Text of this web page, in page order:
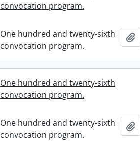
convocation program.
One hundred and twenty-sixth
convocation program.
One hundred and twenty-sixth
convocation program.
One hundred and twenty-sixth
convocation program.